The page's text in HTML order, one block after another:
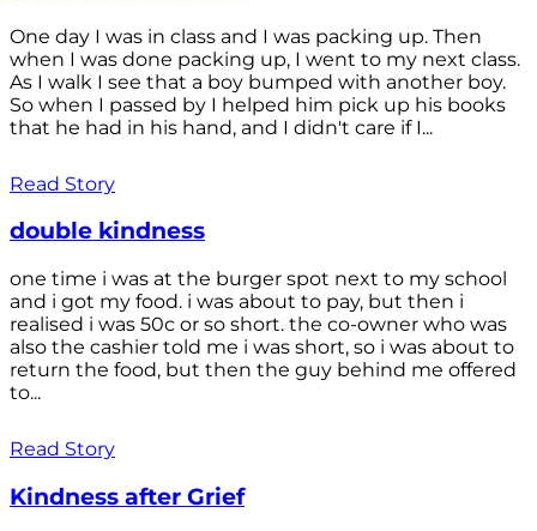
One day I was in class and I was packing up. Then
when I was done packing up, I went to my next class.
As I walk I see that a boy bumped with another boy.
So when I passed by I helped him pick up his books
that he had in his hand, and I didn't care if I...
Read Story
double kindness
one time i was at the burger spot next to my school
and i got my food. i was about to pay, but then i
realised i was 50c or so short. the co-owner who was
also the cashier told me i was short, so i was about to
return the food, but then the guy behind me offered
to...
Read Story
Kindness after Grief